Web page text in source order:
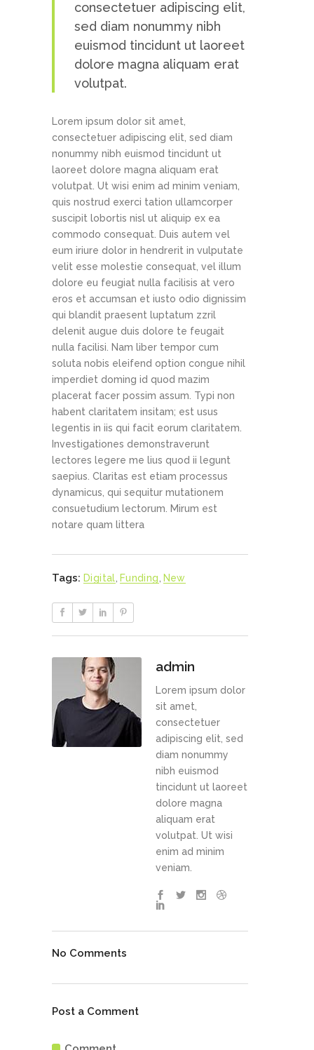
consectetuer adipiscing elit,
sed diam nonummy nibh
euismod tincidunt ut laoreet
dolore magna aliquam erat
volutpat.
Lorem ipsum dolor sit amet,
consectetuer adipiscing elit, sed diam
nonummy nibh euismod tincidunt ut
laoreet dolore magna aliquam erat
volutpat. Ut wisi enim ad minim veniam,
quis nostrud exerci tation ullamcorper
suscipit lobortis nisl ut aliquip ex ea
commodo consequat. Duis autem vel
eum iriure dolor in hendrerit in vulputate
velit esse molestie consequat, vel illum
dolore eu feugiat nulla facilisis at vero
eros et accumsan et iusto odio dignissim
qui blandit praesent luptatum zzril
delenit augue duis dolore te feugait
nulla facilisi. Nam liber tempor cum
soluta nobis eleifend option congue nihil
imperdiet doming id quod mazim
placerat facer possim assum. Typi non
habent claritatem insitam; est usus
legentis in iis qui facit eorum claritatem.
Investigationes demonstraverunt
lectores legere me lius quod ii legunt
saepius. Claritas est etiam processus
dynamicus, qui sequitur mutationem
consuetudium lectorum. Mirum est
notare quam littera
Tags: Digital Funding New
admin
Lorem ipsum dolor
sit amet,
consectetuer
adipiscing elit, sed
diam nonummy
nibh euismod
tincidunt ut laoreet
dolore magna
aliquam erat
volutpat. Ut wisi
enim ad minim
veniam.
No Comments
Post a Comment